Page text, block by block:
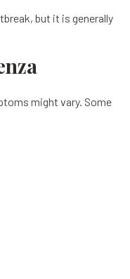
but it is generally
might vary. Some